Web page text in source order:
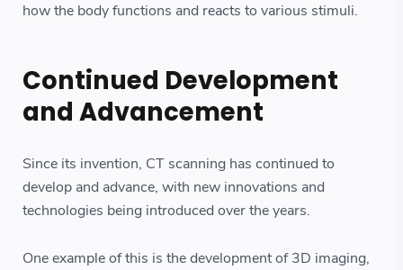
how the body functions and reacts to various stimuli.
Continued Development
and Advancement
Since its invention, CT scanning has continued to
develop and advance, with new innovations and
technologies being introduced over the years.
One example of this is the development of 3D imaging,